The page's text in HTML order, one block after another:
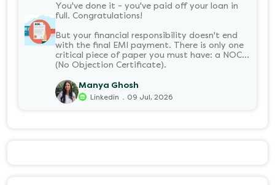
You've done it - you've paid off your loan in
full. Congratulations!
But your financial responsibility doesn't end
with the final EMI payment. There is only one
critical piece of paper you must have: a NOC
(No Objection Certificate).
Manya Ghosh
Linkedin . 09 Jul, 2026